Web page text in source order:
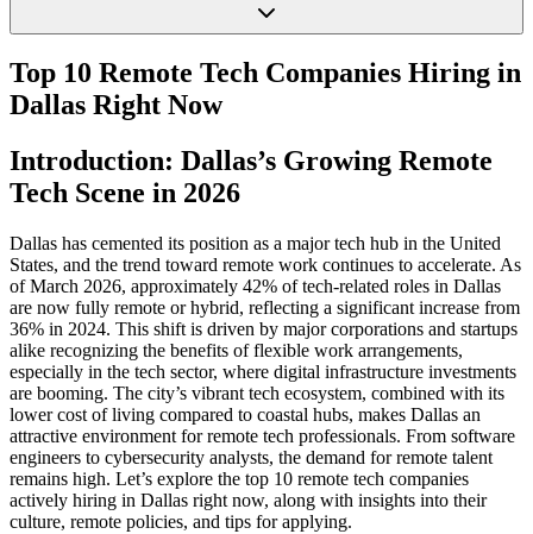
Top 10 Remote Tech Companies Hiring in
Dallas Right Now
Introduction: Dallas’s Growing Remote
Tech Scene in 2026
Dallas has cemented its position as a major tech hub in the United
States, and the trend toward remote work continues to accelerate. As
of March 2026, approximately 42% of tech-related roles in Dallas
are now fully remote or hybrid, reflecting a significant increase from
36% in 2024. This shift is driven by major corporations and startups
alike recognizing the benefits of flexible work arrangements,
especially in the tech sector, where digital infrastructure investments
are booming. The city’s vibrant tech ecosystem, combined with its
lower cost of living compared to coastal hubs, makes Dallas an
attractive environment for remote tech professionals. From software
engineers to cybersecurity analysts, the demand for remote talent
remains high. Let’s explore the top 10 remote tech companies
actively hiring in Dallas right now, along with insights into their
culture, remote policies, and tips for applying.